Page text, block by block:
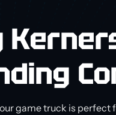
game truck is perfect